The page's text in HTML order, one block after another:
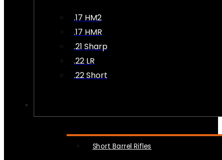
.17 HM2
.17 HMR
.21 Sharp
.22 LR
.22 Short
Short Barrel Rifles